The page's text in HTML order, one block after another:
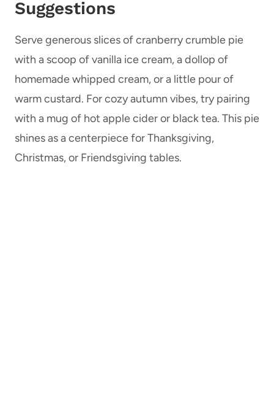
Suggestions
Serve generous slices of cranberry crumble pie
with a scoop of vanilla ice cream, a dollop of
homemade whipped cream, or a little pour of
warm custard. For cozy autumn vibes, try pairing
with a mug of hot apple cider or black tea. This pie
shines as a centerpiece for Thanksgiving,
Christmas, or Friendsgiving tables.